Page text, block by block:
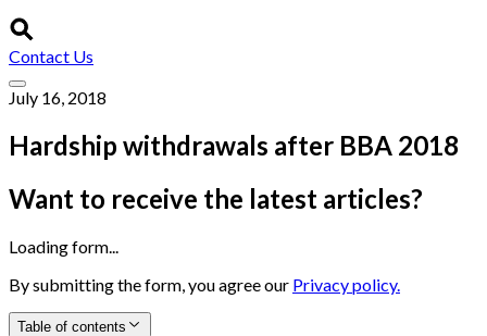
Contact Us
July 16, 2018
Hardship withdrawals after BBA 2018
Want to receive the latest articles?
Loading form...
By submitting the form, you agree our Privacy policy.
Table of contents